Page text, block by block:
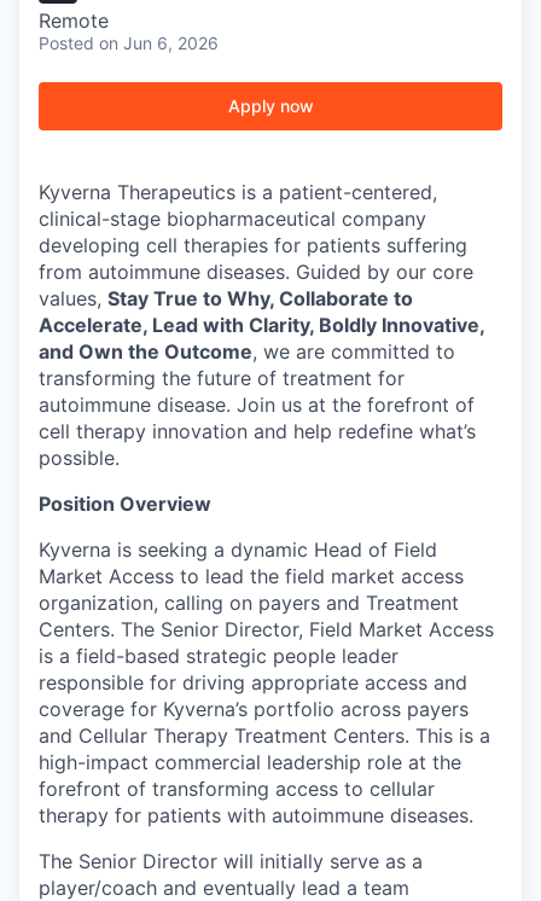
Remote
Posted on Jun 6, 2026
Apply now
Kyverna Therapeutics is a patient-centered,
clinical-stage biopharmaceutical company
developing cell therapies for patients suffering
from autoimmune diseases. Guided by our core
values, Stay True to Why, Collaborate to
Accelerate, Lead with Clarity, Boldly Innovative,
and Own the Outcome, we are committed to
transforming the future of treatment for
autoimmune disease. Join us at the forefront of
cell therapy innovation and help redefine what’s
possible.
Position Overview
Kyverna is seeking a dynamic Head of Field
Market Access to lead the field market access
organization, calling on payers and Treatment
Centers. The Senior Director, Field Market Access
is a field-based strategic people leader
responsible for driving appropriate access and
coverage for Kyverna’s portfolio across payers
and Cellular Therapy Treatment Centers. This is a
high-impact commercial leadership role at the
forefront of transforming access to cellular
therapy for patients with autoimmune diseases.
The Senior Director will initially serve as a
player/coach and eventually lead a team